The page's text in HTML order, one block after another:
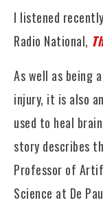
I listened
Radio National,
As well as being
injury, it is also
used to heal
story describes
Professor of
Science at De